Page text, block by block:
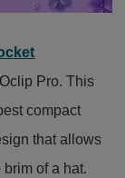
Pro. This
compact
that allows
of a hat.